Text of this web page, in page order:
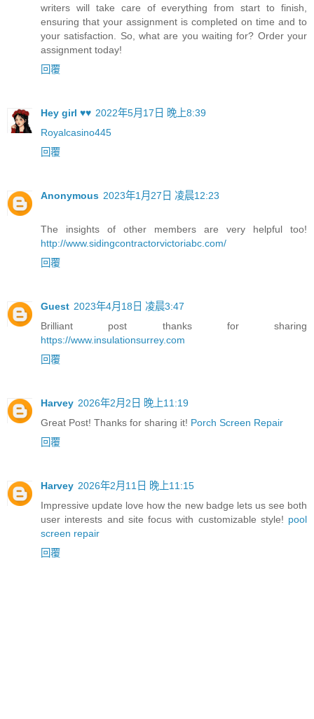
writers will take care of everything from start to finish,
ensuring that your assignment is completed on time and to
your satisfaction. So, what are you waiting for? Order your
assignment today!
回覆
Hey girl ♥♥ 2022年5月17日 晚上8:39
Royalcasino445
回覆
Anonymous 2023年1月27日 凌晨12:23
The insights of other members are very helpful too!
http://www.sidingcontractorvictoriabc.com/
回覆
Guest 2023年4月18日 凌晨3:47
Brilliant post thanks for sharing
https://www.insulationsurrey.com
回覆
Harvey 2026年2月2日 晚上11:19
Great Post! Thanks for sharing it! Porch Screen Repair
回覆
Harvey 2026年2月11日 晚上11:15
Impressive update love how the new badge lets us see both
user interests and site focus with customizable style! pool
screen repair
回覆